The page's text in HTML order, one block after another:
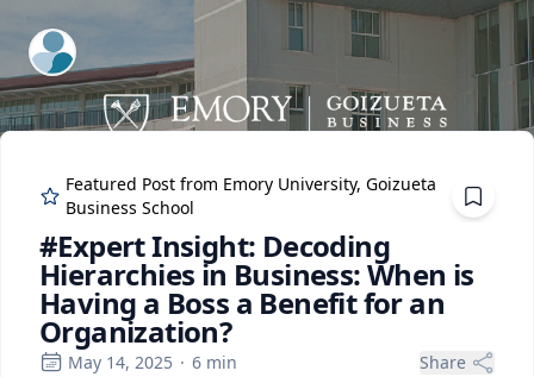
ExpertFile Inc.
Featured Post from Emory University, Goizueta
Business School
#Expert Insight: Decoding
Hierarchies in Business: When is
Having a Boss a Benefit for an
Organization?
May 14, 2025 · 6 min Share